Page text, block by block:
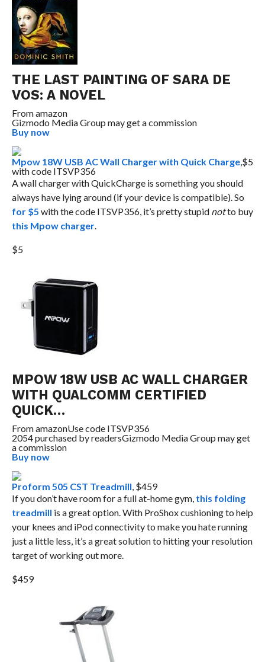
THE LAST PAINTING OF SARA DE
VOS: A NOVEL
Fromamazon
Gizmodo Media Group may get a commission
Buy now
Mpow 18W USB AC Wall Charger with Quick Charge,$5
with code ITSVP356
A wall charger with QuickCharge is something you should
always have lying around (if your device is compatible). So
for $5 with the code ITSVP356, it’s pretty stupid notto buy
this Mpow charger.
$5
MPOW 18W USB AC WALL CHARGER
WITH QUALCOMM CERTIFIED
QUICK…
FromamazonUse code ITSVP356
2054 purchased by readersGizmodo Media Group may get
a commission
Buy now
Proform 505 CST Treadmill , $459
If you don’t have room for a full at-home gym, this folding
treadmill is a great option. With ProShox cushioning to help
your knees and iPod connectivity to make you hate running
just a little less, it’s a great solution to hitting your resolution
target of working out more.
$459